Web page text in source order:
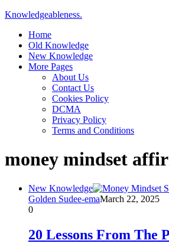
Knowledgeableness.
Home
Old Knowledge
New Knowledge
More Pages
About Us
Contact Us
Cookies Policy
DCMA
Privacy Policy
Terms and Conditions
money mindset
New Knowledge
Golden Sudee-emaMarch 22, 2025
0
20 Lessons From The